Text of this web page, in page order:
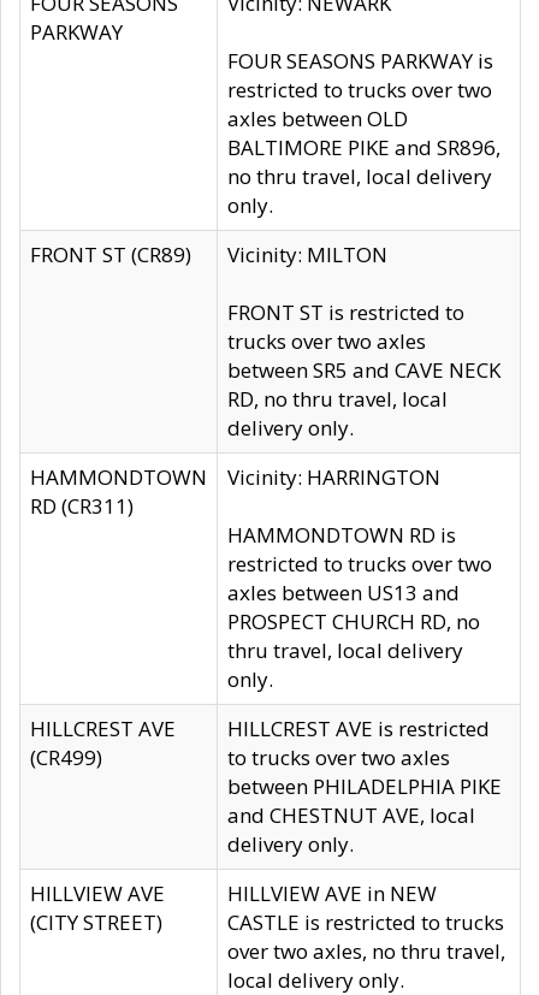
PARKWAY
FOUR SEASONS PARKWAY is
restricted to trucks over two
axles between OLD
BALTIMORE PIKE and SR896,
no thru travel, local delivery
only.
FRONT ST (CR89)
Vicinity: MILTON
FRONT ST is restricted to
trucks over two axles
between SR5 and CAVE NECK
RD, no thru travel, local
delivery only.
HAMMONDTOWN
RD (CR311)
Vicinity: HARRINGTON
HAMMONDTOWN RD is
restricted to trucks over two
axles between US13 and
PROSPECT CHURCH RD, no
thru travel, local delivery
only.
HILLCREST AVE
(CR499)
HILLCREST AVE is restricted
to trucks over two axles
between PHILADELPHIA PIKE
and CHESTNUT AVE, local
delivery only.
HILLVIEW AVE
(CITY STREET)
HILLVIEW AVE in NEW
CASTLE is restricted to trucks
over two axles, no thru travel,
local delivery only.